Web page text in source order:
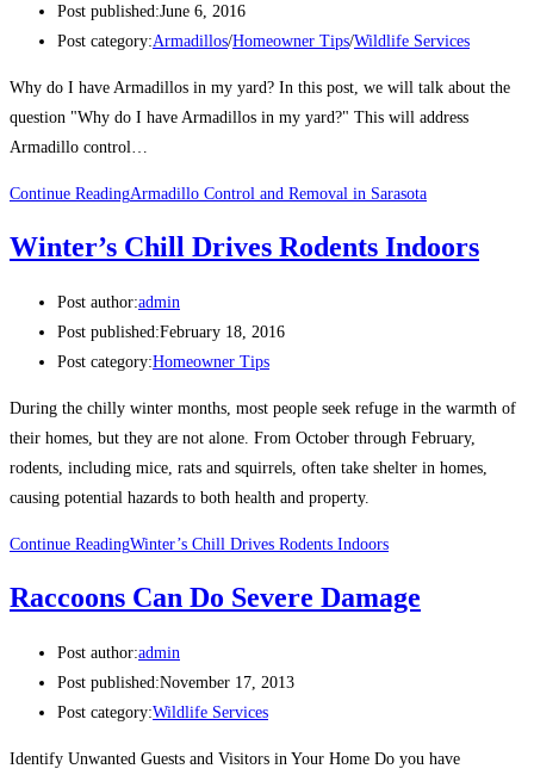
Post published:June 6, 2016
Post category:Armadillos/Homeowner Tips/Wildlife Services
Why do I have Armadillos in my yard? In this post, we will talk about the
question "Why do I have Armadillos in my yard?" This will address
Armadillo control…
Continue ReadingArmadillo Control and Removal in Sarasota
Winter’s Chill Drives Rodents Indoors
Post author:admin
Post published:February 18, 2016
Post category:Homeowner Tips
During the chilly winter months, most people seek refuge in the warmth of
their homes, but they are not alone. From October through February,
rodents, including mice, rats and squirrels, often take shelter in homes,
causing potential hazards to both health and property.
Continue ReadingWinter’s Chill Drives Rodents Indoors
Raccoons Can Do Severe Damage
Post author:admin
Post published:November 17, 2013
Post category:Wildlife Services
Identify Unwanted Guests and Visitors in Your Home Do you have